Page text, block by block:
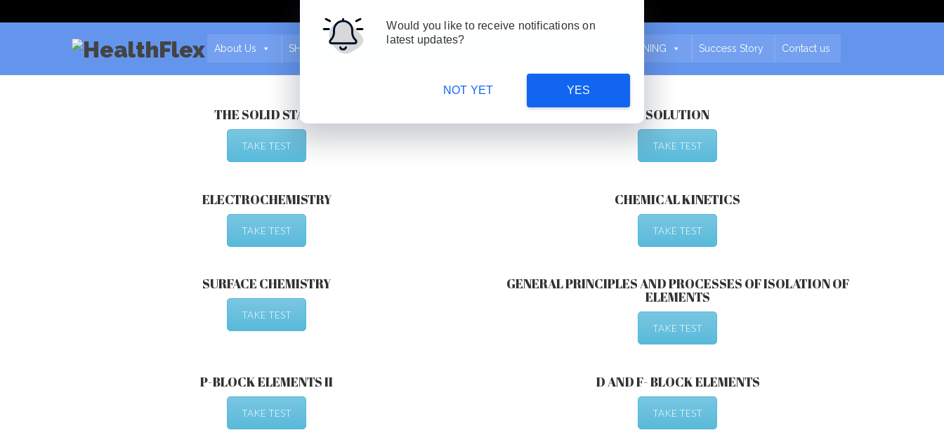
About Us SHCA Courses SSC/ MPSC COACHING e-LEARNING Success Story Contact us
THE SOLID STATE
TAKE TEST
SOLUTION
TAKE TEST
ELECTROCHEMISTRY
TAKE TEST
CHEMICAL KINETICS
TAKE TEST
SURFACE CHEMISTRY
TAKE TEST
GENERAL PRINCIPLES AND PROCESSES OF ISOLATION OF
ELEMENTS
TAKE TEST
P-BLOCK ELEMENTS II
TAKE TEST
D AND F- BLOCK ELEMENTS
TAKE TEST
Would you like to receive notifications on
latest updates?
YES
NOT YET